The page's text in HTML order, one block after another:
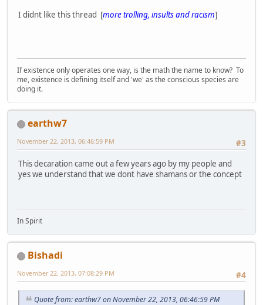
I didnt like this thread [more trolling, insults and racism]
If existence only operates one way, is the math the name to know? To
me, existence is defining itself and 'we' as the conscious species are
doing it.
earthw7
#3
November 22, 2013, 06:46:59 PM
This decaration came out a few years ago by my people and
yes we understand that we dont have shamans or the concept
In Spirit
Bishadi
#4
November 22, 2013, 07:08:29 PM
Quote from: earthw7 on November 22, 2013, 06:46:59 PM